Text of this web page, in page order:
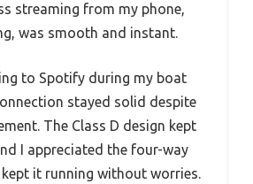
streaming from my phone,
was smooth and instant.
to Spotify during my boat
stayed solid despite
The Class D design kept
I appreciated the four-way
it running without worries.